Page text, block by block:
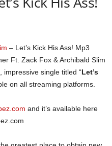
– Let’s Kick His Ass! Mp3
Ft. Zack Fox & Archibald Slim
single titled “Let’s
on all streaming platforms.
and it’s available here